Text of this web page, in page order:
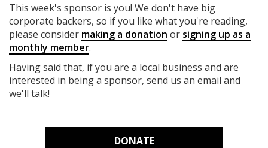
This week's sponsor is you! We don't have big
corporate backers, so if you like what you're reading,
please consider making a donation or signing up as a
monthly member.
Having said that, if you are a local business and are
interested in being a sponsor, send us an email and
we'll talk!
DONATE